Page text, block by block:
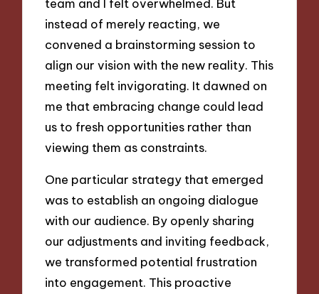
team and I felt overwhelmed. But
instead of merely reacting, we
convened a brainstorming session to
align our vision with the new reality. This
meeting felt invigorating. It dawned on
me that embracing change could lead
us to fresh opportunities rather than
viewing them as constraints.
One particular strategy that emerged
was to establish an ongoing dialogue
with our audience. By openly sharing
our adjustments and inviting feedback,
we transformed potential frustration
into engagement. This proactive